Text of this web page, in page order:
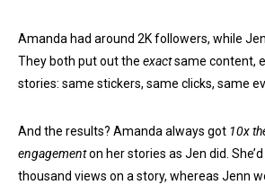
Amanda had around 2K followers, while
They both put out the exactsame content,
stories: same stickers, same clicks, same
And the results? Amanda always got 10x
engagementon her stories as Jen did.
thousand views on a story, whereas Jenn